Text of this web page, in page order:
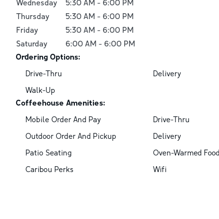
Wednesday 5:30 AM - 6:00 PM
Thursday
5:30 AM - 6:00 PM
Friday
5:30 AM - 6:00 PM
Saturday
6:00 AM - 6:00 PM
Ordering Options:
Drive-Thru
Delivery
Walk-Up
Coffeehouse Amenities:
Mobile Order And Pay
Drive-Thru
Outdoor Order And Pickup
Delivery
Patio Seating
Oven-Warmed
Caribou Perks
Wifi